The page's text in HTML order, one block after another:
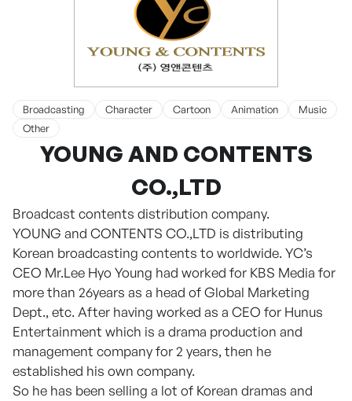
Broadcasting Character Cartoon Animation
Music
Other
YOUNG AND CONTENTS
CO.,LTD
Broadcast contents distribution company.
YOUNG and CONTENTS CO.,LTD is distributing
Korean broadcasting contents to worldwide. YC’s
CEO Mr.Lee Hyo Young had worked for KBS Media for
more than 26years as a head of Global Marketing
Dept., etc. After having worked as a CEO for Hunus
Entertainment which is a drama production and
management company for 2 years, then he
established his own company.
So he has been selling a lot of Korean dramas and